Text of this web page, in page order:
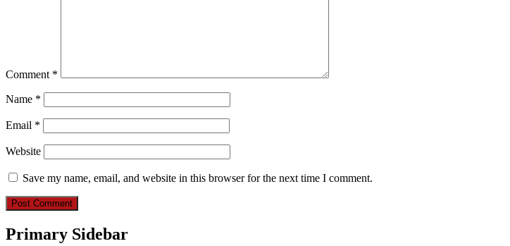
Comment *
Name *
Email *
Website
Save my name, email, and website in this browser for the next time I comment.
Primary Sidebar